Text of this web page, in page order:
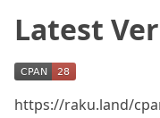
Latest
https://raku.land/